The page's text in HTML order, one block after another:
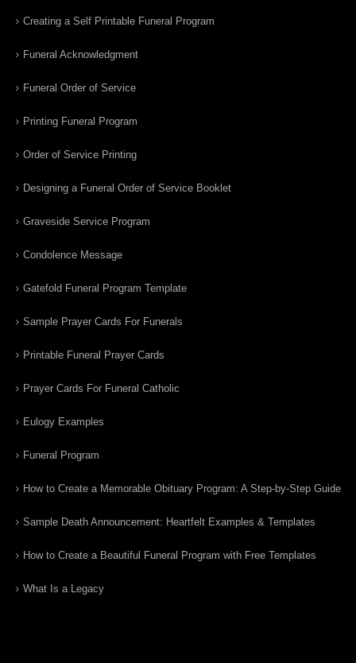
Creating a Self Printable Funeral Program
Funeral Acknowledgment
Funeral Order of Service
Printing Funeral Program
Order of Service Printing
Designing a Funeral Order of Service Booklet
Graveside Service Program
Condolence Message
Gatefold Funeral Program Template
Sample Prayer Cards For Funerals
Printable Funeral Prayer Cards
Prayer Cards For Funeral Catholic
Eulogy Examples
Funeral Program
How to Create a Memorable Obituary Program: A Step-by-Step Guide
Sample Death Announcement: Heartfelt Examples & Templates
How to Create a Beautiful Funeral Program with Free Templates
What Is a Legacy